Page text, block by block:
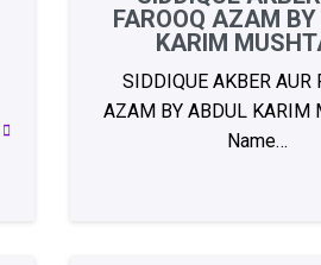
FAROOQ AZAM
KARIM
SIDDIQUE AKBER AUR
AZAM BY ABDUL KARIM
Name…